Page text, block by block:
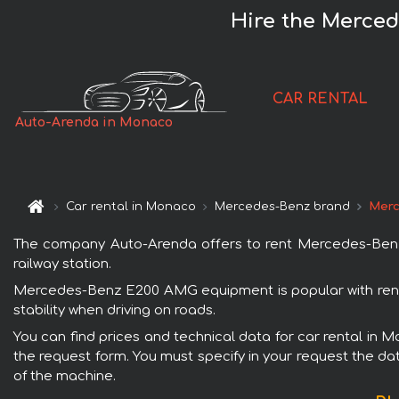
Hire the
Auto-Arenda in Monaco
CAR RENTAL
Car rental in Monaco Mercedes-Benz brand
The company Auto-Arenda offers to rent Mercedes-
railway station.
Mercedes-Benz E200 AMG equipment is popular with
stability when driving on roads.
You can find prices and technical data for car rental in
the request form. You must specify in your request the
of the machine.